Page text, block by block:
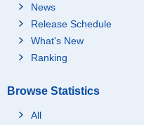
News
Release Schedule
What's New
Ranking
Browse Statistics
All